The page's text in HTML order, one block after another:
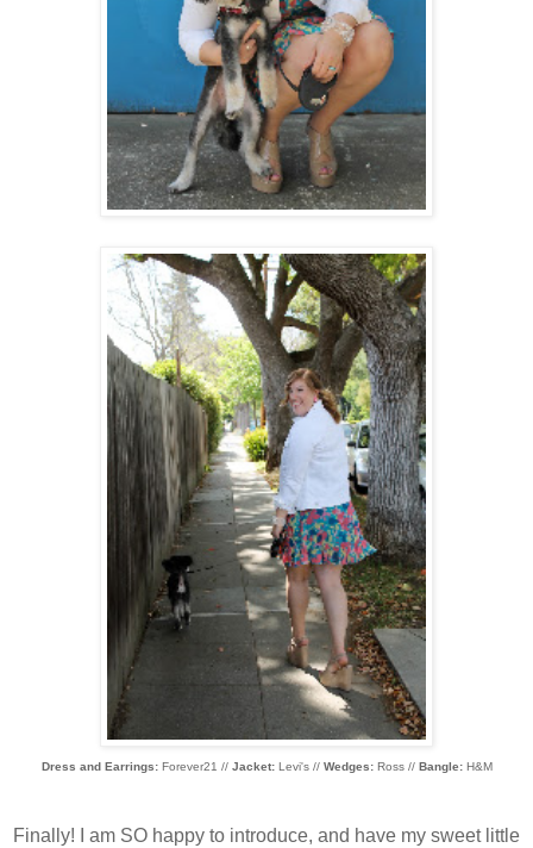
Dress and Earrings: Forever21 // Jacket: Levi's // Wedges:Ross // Bangle:H&M
Finally! I am SO happy to introduce, and have my sweet little